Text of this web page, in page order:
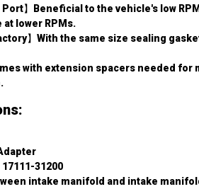
Port】Beneficial to the vehicle's low
lower RPMs.
】With the same size sealing
with extension spacers needed
31200
intake manifold and intake